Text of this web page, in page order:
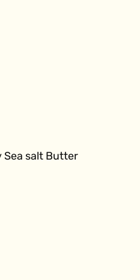
Sea salt Butter